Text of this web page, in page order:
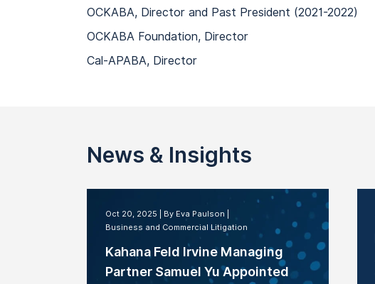
OCKABA, Director and Past President (2021-2022)
OCKABA Foundation, Director
Cal-APABA, Director
News & Insights
Oct 20, 2025
By Eva Paulson
Business and Commercial Litigation
Kahana Feld Irvine Managing
Partner Samuel Yu Appointed